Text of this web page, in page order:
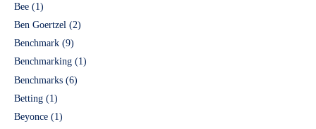
Bee (1)
Ben Goertzel (2)
Benchmark (9)
Benchmarking (1)
Benchmarks (6)
Betting (1)
Beyonce (1)